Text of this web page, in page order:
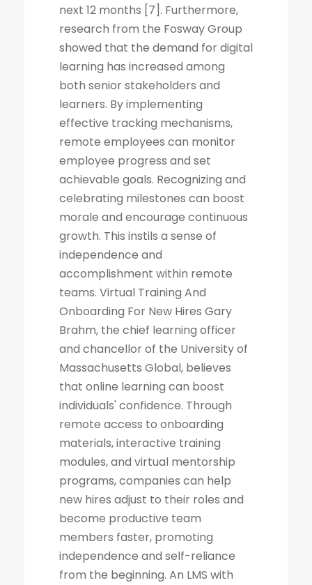
next 12 months [7]. Furthermore,
research from the Fosway Group
showed that the demand for digital
learning has increased among
both senior stakeholders and
learners. By implementing
effective tracking mechanisms,
remote employees can monitor
employee progress and set
achievable goals. Recognizing and
celebrating milestones can boost
morale and encourage continuous
growth. This instils a sense of
independence and
accomplishment within remote
teams. Virtual Training And
Onboarding For New Hires Gary
Brahm, the chief learning officer
and chancellor of the University of
Massachusetts Global, believes
that online learning can boost
individuals' confidence. Through
remote access to onboarding
materials, interactive training
modules, and virtual mentorship
programs, companies can help
new hires adjust to their roles and
become productive team
members faster, promoting
independence and self-reliance
from the beginning. An LMS with